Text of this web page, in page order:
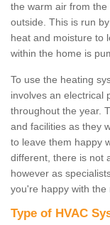
the warm air from
outside. This is run
heat and moisture to
within the home is
To use the heating
involves an electrical
throughout the year.
and facilities as they
to leave them happy
different, there is not
however as
you're happy with the
Type of HVAC